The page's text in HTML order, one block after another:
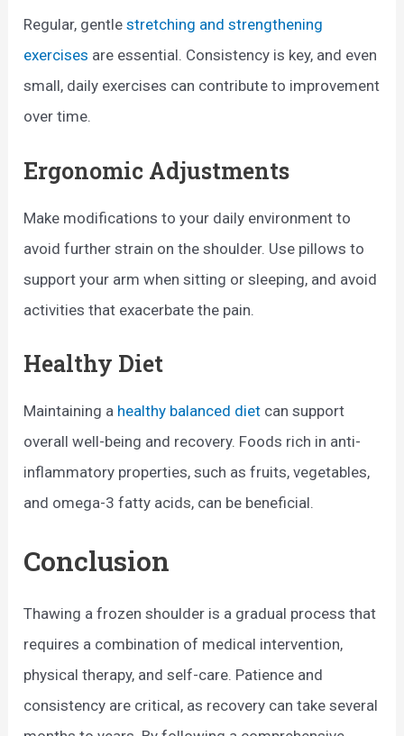
Regular, gentlestretching and strengthening
exercises are essential. Consistency is key, and even
small, daily exercises can contribute to improvement
over time.
Ergonomic Adjustments
Make modifications to your daily environment to
avoid further strain on the shoulder. Use pillows to
support your arm when sitting or sleeping, and avoid
activities that exacerbate the pain.
Healthy Diet
Maintaining a healthy balanced diet can support
overall well-being and recovery. Foods rich in anti-
inflammatory properties, such as fruits, vegetables,
and omega-3 fatty acids, can be beneficial.
Conclusion
Thawing a frozen shoulder is a gradual process that
requires a combination of medical intervention,
physical therapy, and self-care. Patience and
consistency are critical, as recovery can take several